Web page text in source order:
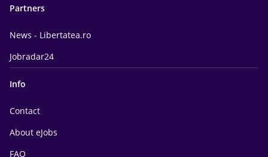
Partners
News - Libertatea.ro
Jobradar24
Info
Contact
About eJobs
FAQ